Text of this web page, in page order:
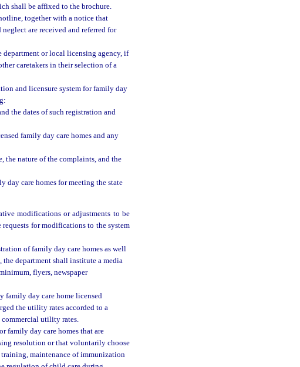
shall be affixed to the brochure.
together with a notice that
are received and referred for
or local licensing agency, if
caretakers in their selection of a
and licensure system for family day
the dates of such registration and
family day care homes and any
the nature of the complaints, and the
care homes for meeting the state
modifications or adjustments to be
for modifications to the system
of family day care homes as well
the department shall institute a media
flyers, newspaper
family day care home licensed
the utility rates accorded to a
commercial utility rates.
family day care homes that are
resolution or that voluntarily choose
maintenance of immunization